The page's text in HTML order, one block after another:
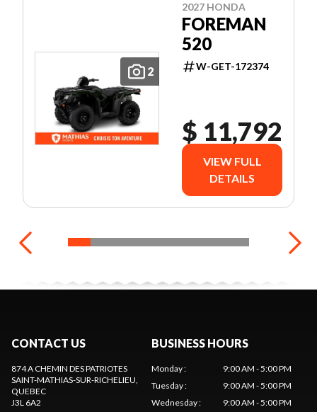
2
2027 HONDA
FOREMAN
520
W-GET-172374
$ 11,792
VIEW FULL
DETAILS
CONTACT US
874 A CHEMIN DES PATRIOTES
SAINT-MATHIAS-SUR-RICHELIEU,
QUEBEC
J3L 6A2
BUSINESS HOURS
Monday:
9:00 AM - 5:00 PM
Tuesday:
9:00 AM - 5:00 PM
Wednesday:
9:00 AM - 5:00 PM